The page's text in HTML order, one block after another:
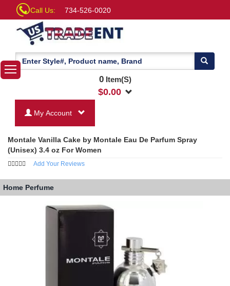
Call Us: 734-526-0020
0Item(S)
$0.00
My Account
Montale Vanilla Cake by Montale Eau De Parfum Spray
(Unisex) 3.4 oz For Women
Add Your Reviews
Home Perfume